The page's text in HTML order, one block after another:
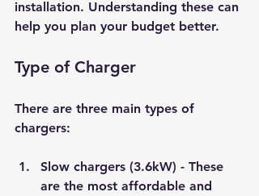
installation. Understanding these can
help you plan your budget better.
Type of Charger
There are three main types of
chargers:
Slow chargers (3.6kW) - These
are the most affordable and